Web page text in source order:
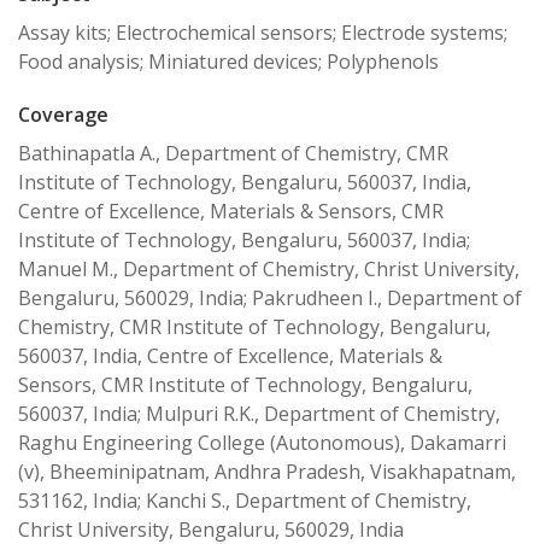
Assay kits; Electrochemical sensors; Electrode systems;
Food analysis; Miniatured devices; Polyphenols
Coverage
Bathinapatla A., Department of Chemistry, CMR
Institute of Technology, Bengaluru, 560037, India,
Centre of Excellence, Materials & Sensors, CMR
Institute of Technology, Bengaluru, 560037, India;
Manuel M., Department of Chemistry, Christ University,
Bengaluru, 560029, India; Pakrudheen I., Department of
Chemistry, CMR Institute of Technology, Bengaluru,
560037, India, Centre of Excellence, Materials &
Sensors, CMR Institute of Technology, Bengaluru,
560037, India; Mulpuri R.K., Department of Chemistry,
Raghu Engineering College (Autonomous), Dakamarri
(v), Bheeminipatnam, Andhra Pradesh, Visakhapatnam,
531162, India; Kanchi S., Department of Chemistry,
Christ University, Bengaluru, 560029, India